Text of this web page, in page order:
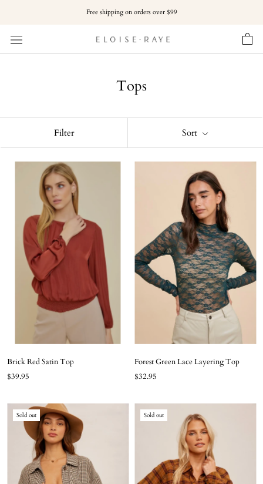
content
Free shipping on orders over $99
Tops
Filter Sort
Brick Red Satin Top
$39.95
Forest Green Lace Layering Top
$32.95
Sold out Sold out